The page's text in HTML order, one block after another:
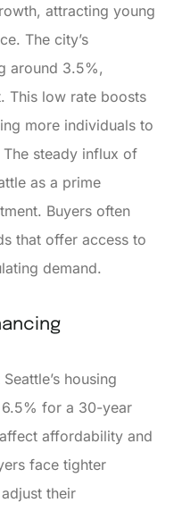
attracting young
The city’s
around 3.5%,
This low rate boosts
more individuals to
steady influx of
as a prime
Buyers often
that offer access to
demand.
housing
for a 30-year
affordability and
face tighter
their